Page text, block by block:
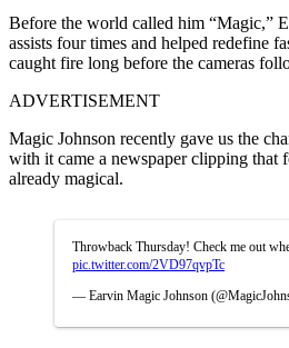
Before the world called him “Magic,”
assists four times and helped redefine
caught fire long before the cameras
ADVERTISEMENT
Magic Johnson recently gave us the
with it came a newspaper clipping that
already magical.
Throwback Thursday! Check me out
pic.twitter.com/2VD97qvpTc
— Earvin Magic Johnson